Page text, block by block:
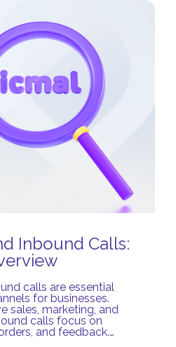
Inbound Calls:
calls are essential
for businesses.
sales, marketing, and
calls focus on
and feedback.